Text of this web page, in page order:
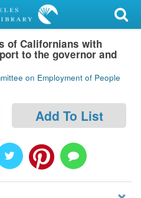
of Californians with
to the governor and
on Employment of People
Add To List